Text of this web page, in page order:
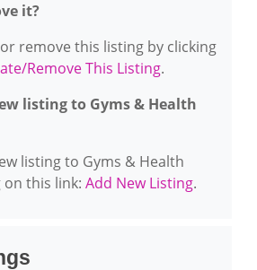
it?
remove this listing by clicking
Remove This Listing.
listing to Gyms & Health
listing to Gyms & Health
on this link: Add New Listing.